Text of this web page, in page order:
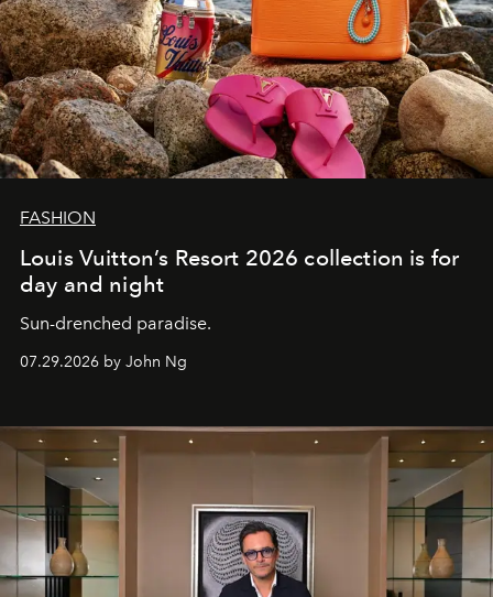
FASHION
Louis Vuitton’s Resort 2026 collection is for
day and night
Sun-drenched paradise.
07.29.2026 by John Ng